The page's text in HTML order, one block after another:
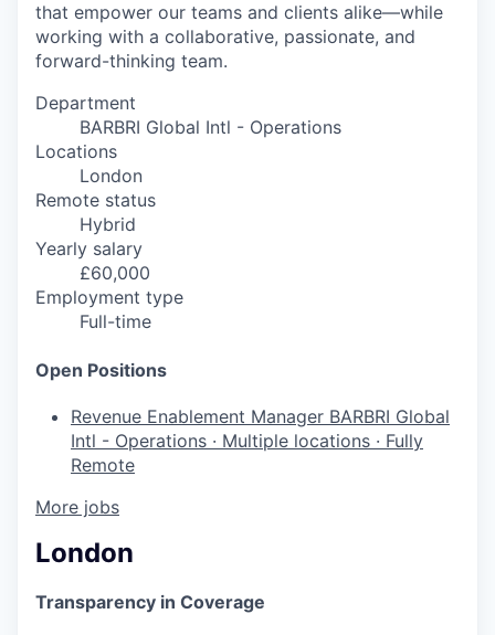
that empower our teams and clients alike—while
working with a collaborative, passionate, and
forward-thinking team.
Department
BARBRI Global Intl - Operations
Locations
London
Remote status
Hybrid
Yearly salary
£60,000
Employment type
Full-time
Open Positions
Revenue Enablement Manager BARBRI Global
Intl - Operations · Multiple locations · Fully
Remote
More jobs
London
Transparency in Coverage